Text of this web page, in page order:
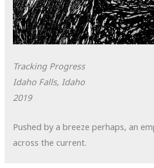
Tracking Progress
Idaho Falls, Idaho
2019
Pushed by a breeze perhaps, an
across the current.